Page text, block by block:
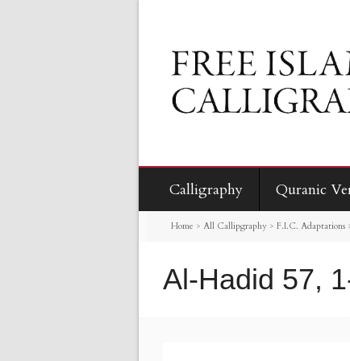
Calligraphy Quranic
Home > All Callipgraphy > F.I.C. Adaptations
Al-Hadid 57,